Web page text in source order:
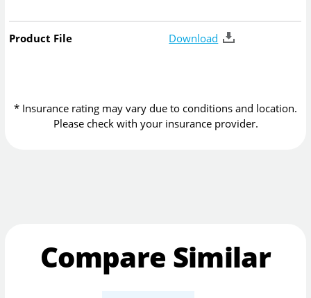
Product File Download
* Insurance rating may vary due to conditions and location.
Please check with your insurance provider.
Compare Similar